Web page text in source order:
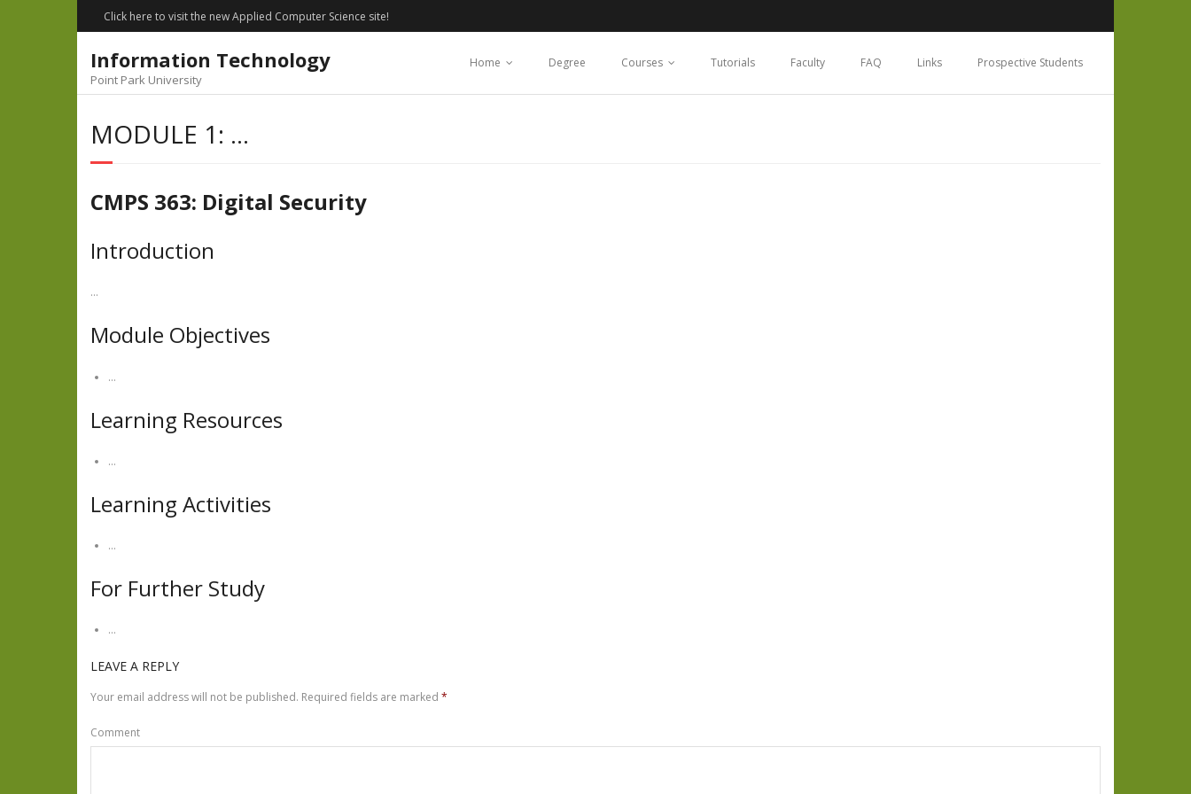
Click here to visit the new Applied Computer Science site!
Information Technology
Point Park University
Home Degree Courses Tutorials Faculty FAQ Links Prospective Students
MODULE 1: …
CMPS 363: Digital Security
Introduction
…
Module Objectives
…
Learning Resources
…
Learning Activities
…
For Further Study
…
LEAVE A REPLY
Your email address will not be published. Required fields are marked *
Comment